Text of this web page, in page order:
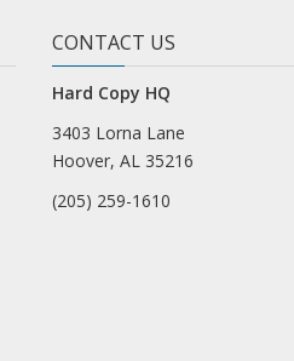
CONTACT US
Hard Copy HQ
3403 Lorna Lane
Hoover, AL 35216
(205) 259-1610